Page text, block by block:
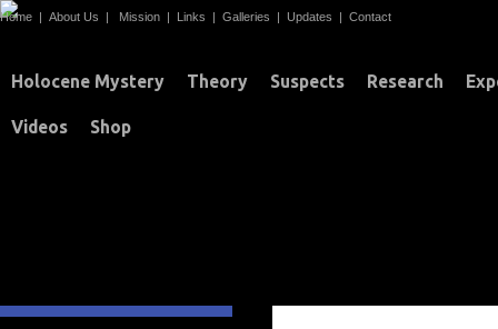
Home | About Us | Mission | Links | Galleries | Updates | Contact
Holocene Mystery Theory Suspects Research
Videos Shop